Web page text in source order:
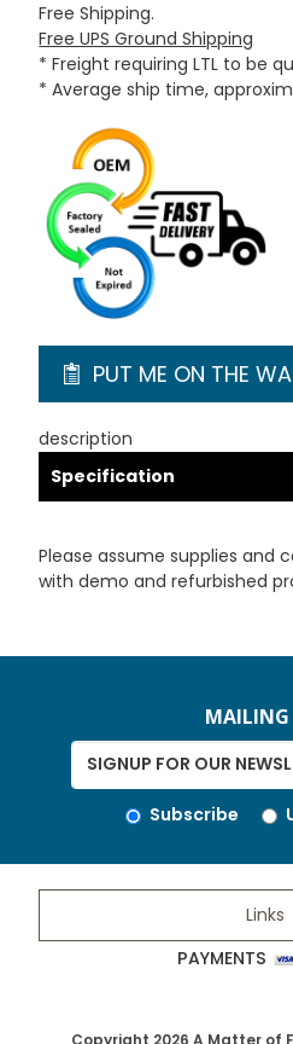
Free Shipping.
Free UPS Ground Shipping
* Freight requiring LTL to be
* Average ship time,
PUT ME ON THE
description
Specification
Please assume supplies and
with demo and refurbished
MAILING
Subscribe
Links
PAYMENTS